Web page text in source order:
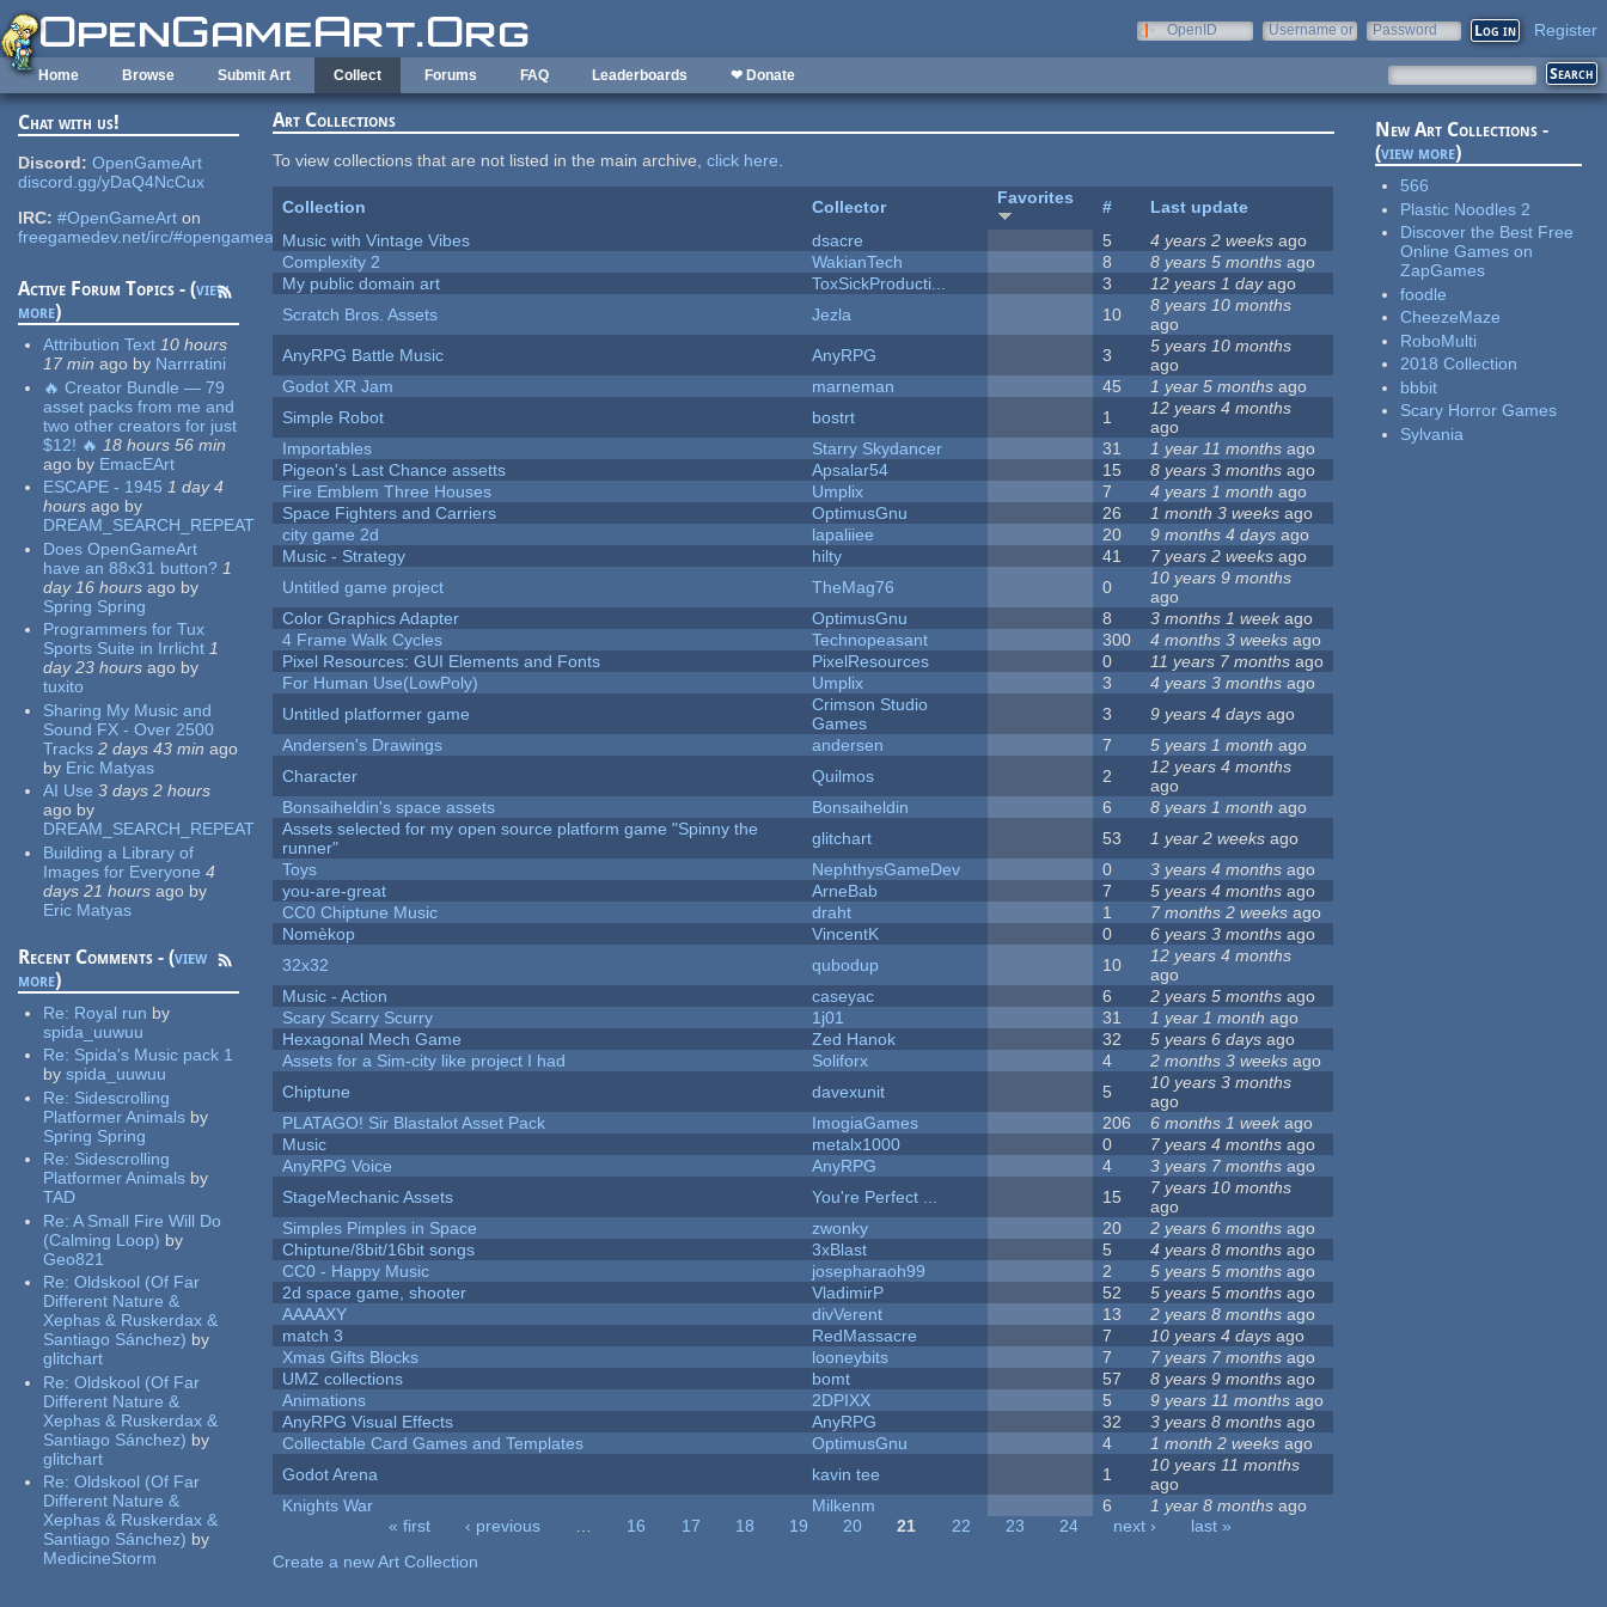
Skip to main content
OpenID
Username or
Password Register
Home Browse Submit Art Collect Forums FAQ Leaderboards ❤ Donate
Chat with us!
Discord: OpenGameArt
discord.gg/yDaQ4NcCux
IRC: #OpenGameArt on
freegamedev.net/irc/#opengameart
Active Forum Topics - (view
more)
Attribution Text 10 hours
17 min ago by Narrratini
🔥 Creator Bundle — 79
asset packs from me and
two other creators for just
$12! 🔥 18 hours 56 min
ago by EmacEArt
ESCAPE - 1945 1 day 4
hours ago by
DREAM_SEARCH_REPEAT
Does OpenGameArt
have an 88x31 button? 1
day 16 hours ago by
Spring Spring
Programmers for Tux
Sports Suite in Irrlicht 1
day 23 hours ago by
tuxito
Sharing My Music and
Sound FX - Over 2500
Tracks 2 days 43 min ago
by Eric Matyas
AI Use 3 days 2 hours
ago by
DREAM_SEARCH_REPEAT
Building a Library of
Images for Everyone 4
days 21 hours ago by
Eric Matyas
Recent Comments - (view
more)
Re: Royal run by
spida_uuwuu
Re: Spida's Music pack 1
by spida_uuwuu
Re: Sidescrolling
Platformer Animals by
Spring Spring
Re: Sidescrolling
Platformer Animals by
TAD
Re:A Small Fire Will Do
(Calming Loop) by
Geo821
Re:Oldskool (Of Far
Different Nature &
Xephas & Ruskerdax &
Santiago Sánchez) by
glitchart
Re:Oldskool (Of Far
Different Nature &
Xephas & Ruskerdax &
Santiago Sánchez) by
glitchart
Re:Oldskool (Of Far
Different Nature &
Xephas & Ruskerdax &
Santiago Sánchez) by
MedicineStorm
Art Collections
To view collections that are not listed in the main archive,click here.
Collection Collector Favorites #
Last update
Music with Vintage Vibes
dsacre 5 4 years 2 weeks ago
Complexity 2
WakianTech 8 8 years 5 months ago
My public domain art
ToxSickProducti... 3 12 years 1 dayago
Scratch Bros. Assets
Jezla 10
8 years 10 months
ago
AnyRPG Battle Music
AnyRPG 3
5 years 10 months
ago
Godot XR Jam
marneman 45 1 year 5 months ago
Simple Robot
bostrt 1
12 years 4 months
ago
Importables
Starry Skydancer 31 1 year 11 months ago
Pigeon's Last Chance assetts
Apsalar54 15 8 years 3 months ago
Fire Emblem Three Houses
Umplix 7 4 years 1 month ago
Space Fighters and Carriers
OptimusGnu 26 1 month 3 weeks ago
city game 2d
lapaliiee 20 9 months 4 days ago
Music - Strategy
hilty 41 7 years 2 weeks ago
Untitled game project
TheMag76 0
10 years 9 months
ago
Color Graphics Adapter
OptimusGnu 8 3 months 1 weekago
4 Frame Walk Cycles
Technopeasant 300 4 months 3 weeks ago
Pixel Resources: GUI Elements and Fonts
PixelResources 0 11 years 7 months ago
For Human Use(LowPoly)
Umplix 3 4 years 3 months ago
Untitled platformer game
Crimson Studio
Games
3 9 years 4 days ago
Andersen's Drawings
andersen 7 5 years 1 month ago
Character
Quilmos 2
12 years 4 months
ago
Bonsaiheldin's space assets
Bonsaiheldin 6 8 years 1 month ago
Assets selected for my open source platform game "Spinny the
runner"
glitchart 53 1 year 2 weeks ago
Toys
NephthysGameDev 0 3 years 4 months ago
you-are-great
ArneBab 7 5 years 4 months ago
CC0 Chiptune Music
draht 1 7 months 2 weeks ago
Nomèkop
VincentK 0 6 years 3 months ago
32x32
qubodup 10
12 years 4 months
ago
Music - Action
caseyac 6 2 years 5 months ago
Scary Scarry Scurry
1j01 31 1 year 1 month ago
Hexagonal Mech Game
Zed Hanok 32 5 years 6 days ago
Assets for a Sim-city like project I had
Soliforx 4 2 months 3 weeks ago
Chiptune
davexunit 5
10 years 3 months
ago
PLATAGO! Sir Blastalot Asset Pack
ImogiaGames 206 6 months 1 week ago
Music
metalx1000 0 7 years 4 months ago
AnyRPG Voice
AnyRPG 4 3 years 7 months ago
StageMechanic Assets
You're Perfect ... 15
7 years 10 months
ago
Simples Pimples in Space
zwonky 20 2 years 6 months ago
Chiptune/8bit/16bit songs
3xBlast 5 4 years 8 months ago
CC0 - Happy Music
josepharaoh99 2 5 years 5 months ago
2d space game, shooter
VladimirP 52 5 years 5 months ago
AAAAXY
divVerent 13 2 years 8 months ago
match 3
RedMassacre 7 10 years 4 days ago
Xmas Gifts Blocks
looneybits 7 7 years 7 months ago
UMZ collections
bomt 57 8 years 9 months ago
Animations
2DPIXX 5 9 years 11 months ago
AnyRPG Visual Effects
AnyRPG 32 3 years 8 months ago
Collectable Card Games and Templates
OptimusGnu 4 1 month 2 weeks ago
Godot Arena
kavin tee 1
10 years 11 months
ago
Knights War
Milkenm 6 1 year 8 months ago
« first ‹ previous … 16 17 18 19 20 21 22 23 24 next ›
last »
Create a new Art Collection
New Art Collections -
(view more)
566
Plastic Noodles 2
Discover the Best Free
Online Games on
ZapGames
foodle
CheezeMaze
RoboMulti
2018 Collection
bbbit
Scary Horror Games
Sylvania